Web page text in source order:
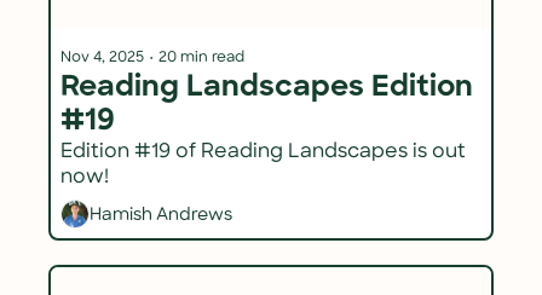
Nov 4, 2025 • 20 min read
Reading Landscapes Edition
#19
Edition #19 of Reading Landscapes is out
now!
Hamish Andrews